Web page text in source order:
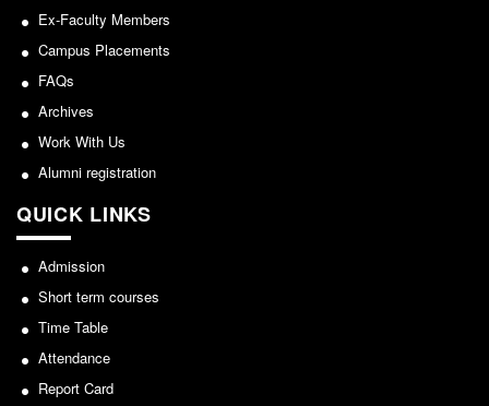
NCWEB
IGNOU
Research Projects
Research Guidance
Collaboration
Seminars/Webinars/Workshops
Student Projects/Seminars/Webinars
Competence Enhancement
Scheme
Ex-Faculty Members
Campus Placements
FAQs
Archives
Work With Us
Alumni registration
QUICK LINKS
Admission
Short term courses
Time Table
Attendance
Report Card